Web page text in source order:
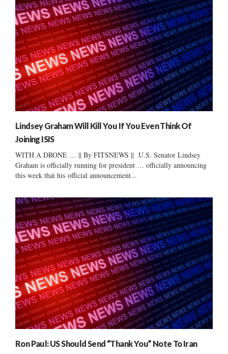
Lindsey Graham Will Kill You If You Even Think Of
Joining ISIS
WITH A DRONE … || By FITSNEWS || U.S. Senator Lindsey
Graham is officially running for president … officially announcing
this week that his official announcement...
Ron Paul: US Should Send “Thank You” Note To Iran